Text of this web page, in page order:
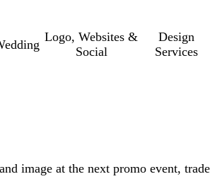
Logo, Websites &
Social
Design
Services
image at the next promo event, trade